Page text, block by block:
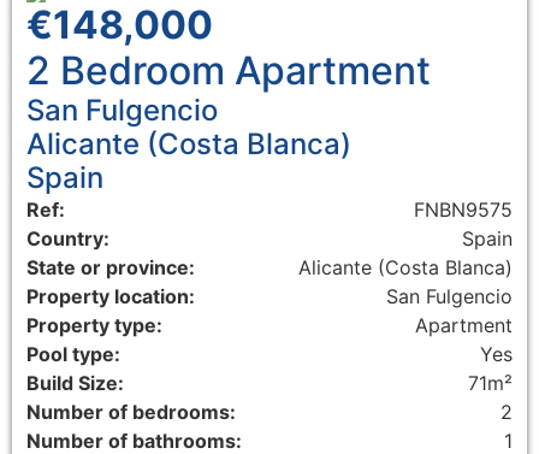
€148,000
2 Bedroom Apartment
San Fulgencio
Alicante (Costa Blanca)
Spain
Ref:
FNBN9575
Country:
Spain
State or province:
Alicante (Costa Blanca)
Property location:
San Fulgencio
Property type:
Apartment
Pool type:
Yes
Build Size:
71m²
Number of bedrooms:
2
Number of bathrooms:
1